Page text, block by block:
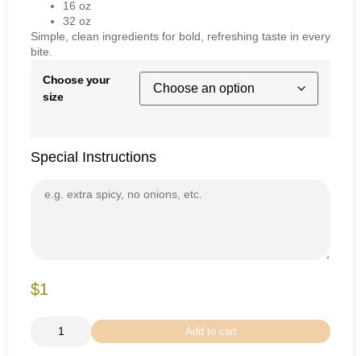
16 oz
32 oz
Simple, clean ingredients for bold, refreshing taste in every
bite.
Choose your
size
Special Instructions
$1
Add to cart